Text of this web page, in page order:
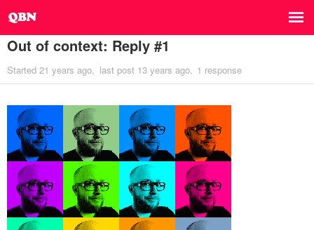
Out of context: Reply #1
Started 21 years ago last post 13 years ago 1 response